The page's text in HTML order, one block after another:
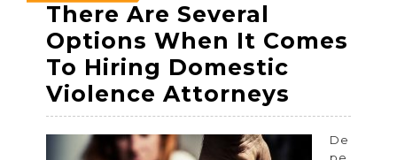
21,
2022
21,
2022
21,
2022
There Are Several
Options When It Comes
To Hiring Domestic
Violence Attorneys
Are
Several
De
pe